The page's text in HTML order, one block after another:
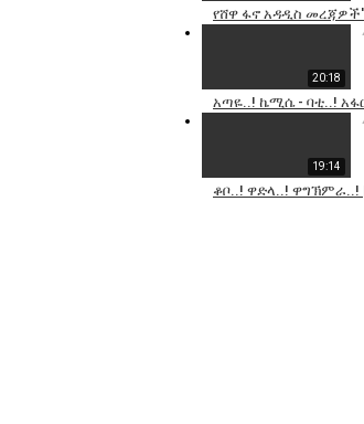
የሸዋ ፋኖ አዳዲስ መረጃዎች'
20:18
አጣዬ..! ኬሚሴ - ባቲ..!
19:14
ቆቦ..! ዋድላ..!